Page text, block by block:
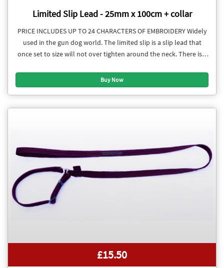
Limited Slip Lead - 25mm x 100cm + collar
PRICE INCLUDES UP TO 24 CHARACTERS OF EMBROIDERY Widely
used in the gun dog world. The limited slip is a slip lead that
once set to size will not over tighten around the neck. There is a
section is adjustable.
£15.50